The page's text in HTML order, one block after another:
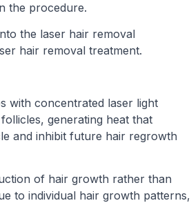
the procedure.
the laser hair removal
hair removal treatment.
with concentrated laser light
generating heat that
and inhibit future hair regrowth
of hair growth rather than
to individual hair growth patterns,